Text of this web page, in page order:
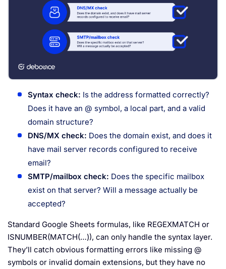
Syntax check: Is the address formatted correctly?
Does it have an @ symbol, a local part, and a valid
domain structure?
DNS/MX check: Does the domain exist, and does it
have mail server records configured to receive
email?
SMTP/mailbox check: Does the specific mailbox
exist on that server? Will a message actually be
accepted?
Standard Google Sheets formulas, like REGEXMATCH or
ISNUMBER(MATCH(…)), can only handle the syntax layer.
They’ll catch obvious formatting errors like missing @
symbols or invalid domain extensions, but they have no